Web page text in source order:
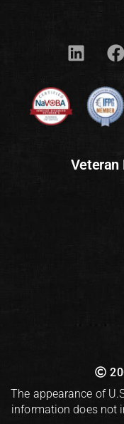
Veteran
The appearance of
information does not